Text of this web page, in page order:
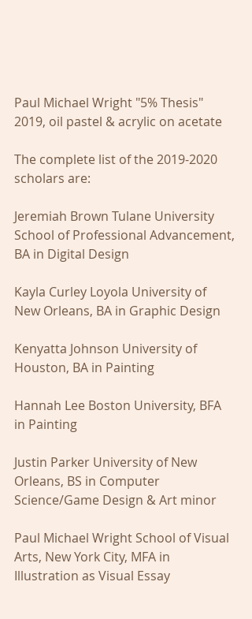
Paul Michael Wright "5% Thesis"
2019, oil pastel & acrylic on acetate
The complete list of the 2019-2020
scholars are:
Jeremiah Brown Tulane University
School of Professional Advancement,
BA in Digital Design
Kayla Curley Loyola University of
New Orleans, BA in Graphic Design
Kenyatta Johnson University of
Houston, BA in Painting
Hannah Lee Boston University, BFA
in Painting
Justin Parker University of New
Orleans, BS in Computer
Science/Game Design & Art minor
Paul Michael Wright School of Visual
Arts, New York City, MFA in
Illustration as Visual Essay